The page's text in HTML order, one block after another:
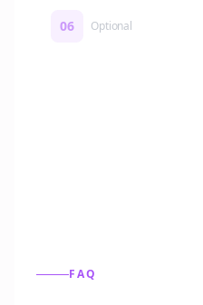
06 Optional
FAQ